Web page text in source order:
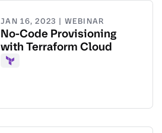
JAN 16, 2023 | WEBINAR
No-Code Provisioning
with Terraform Cloud
Terraform